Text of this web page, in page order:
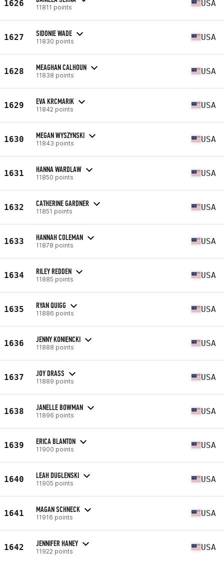
1626 11811 points USA
1627 SIDONIE WADE
11830 points USA
1628 MEAGHAN CALHOUN
11838 points USA
1629 EVA KRCMARIK
11842 points USA
1630 MEGAN WYSZYNSKI
11843 points USA
1631 HANNA WARDLAW
11850 points USA
1632 CATHERINE GARDNER
11851 points USA
1633 HANNAH COLEMAN
11878 points USA
1634 RILEY REDDEN
11885 points USA
1635 RYAN QUIGG
11886 points USA
1636 JENNY KONIENCKI
11888 points USA
1637 JOY DRASS
11889 points USA
1638 JANELLE BOWMAN
11896 points USA
1639 ERICA BLANTON
11900 points USA
1640 LEAH DUGLENSKI
11905 points USA
1641 MAGAN SCHNECK
11916 points USA
1642 JENNIFER HANEY
11922 points USA